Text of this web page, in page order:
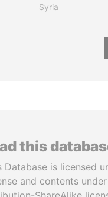
Syria
this
Database is licensed
and contents under